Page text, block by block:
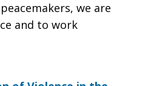
we are
and to work